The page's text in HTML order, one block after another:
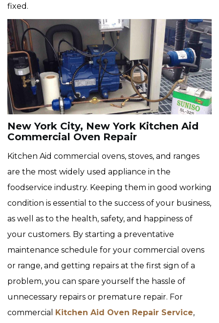
fixed.
New York City, New York Kitchen Aid
Commercial Oven Repair
Kitchen Aid commercial ovens, stoves, and ranges
are the most widely used appliance in the
foodservice industry. Keeping them in good working
condition is essential to the success of your business,
as well as to the health, safety, and happiness of
your customers. By starting a preventative
maintenance schedule for your commercial ovens
or range, and getting repairs at the first sign of a
problem, you can spare yourself the hassle of
unnecessary repairs or premature repair. For
commercial Kitchen Aid Oven Repair Service,